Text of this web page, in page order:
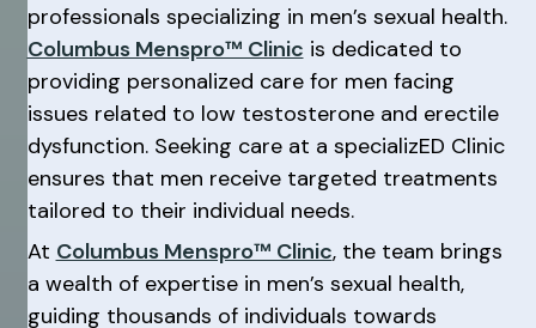
professionals specializing in men’s sexual health.
Columbus Menspro™ Clinic is dedicated to
providing personalized care for men facing
issues related to low testosterone and erectile
dysfunction. Seeking care at a specializED Clinic
ensures that men receive targeted treatments
tailored to their individual needs.
At Columbus Menspro™ Clinic, the team brings
a wealth of expertise in men’s sexual health,
guiding thousands of individuals towards